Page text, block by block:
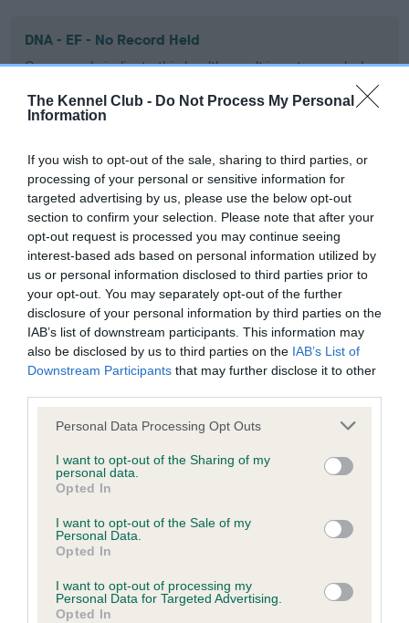
The Kennel Club - Do Not Process My Personal
Information
If you wish to opt-out of the sale, sharing to third parties, or
processing of your personal or sensitive information for
targeted advertising by us, please use the below opt-out
section to confirm your selection. Please note that after your
opt-out request is processed you may continue seeing
interest-based ads based on personal information utilized by
us or personal information disclosed to third parties prior to
your opt-out. You may separately opt-out of the further
disclosure of your personal information by third parties on the
IAB’s list of downstream participants. This information may
also be disclosed by us to third parties on the IAB’s List of
Downstream Participants that may further disclose it to other
Please note that this website/app uses one or more Google
not limited to your visit or usage behaviour. You may click to
grant or deny consent to Google and its third-party tags to
use your data for below specified purposes in below Google
consent section.
Personal Data Processing Opt Outs
I want to opt-out of the Sharing of my
personal data.
Opted In
I want to opt-out of the Sale of my
Personal Data.
Opted In
I want to opt-out of processing my
Personal Data for Targeted Advertising.
Opted In
DNA - EF - No Record Held
Our records indicate this health result is not recorded on
our system to meet The Kennel Club Health Standard.
Please contact the owner to confirm if it has been
obtained.
Screening schemes
Learn more about our latest health testing guidance in
Health Standard
. Some tests may be newly introduced
for this breed, and owners may still be completing them. As
recommendations evolve over time with scientific evidence,
some dogs may not yet fully meet current guidance if tests
have been newly introduced or reprioritised.
BVA/KC/ISDS Eye Scheme - No Record Held
Our records indicate this health result is not recorded on
our system to meet The Kennel Club Health Standard.
Please contact the owner to confirm if it has been
KC/VCS Cavalier King Charles Spaniel Heart Scheme -
No Record Held